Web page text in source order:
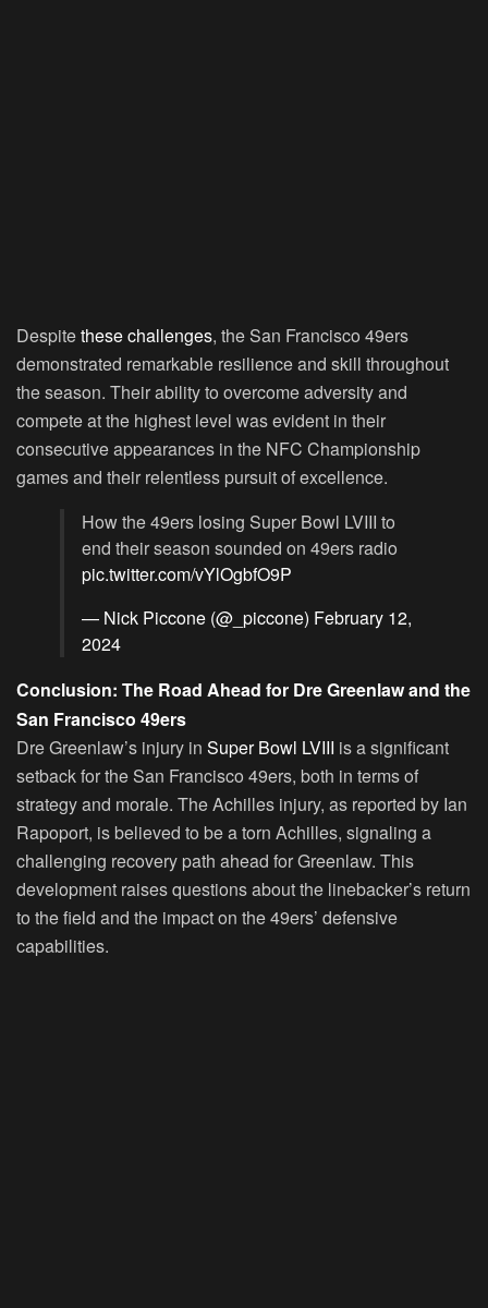
Despitethese challenges, the San Francisco 49ers
demonstrated remarkable resilience and skill throughout
the season. Their ability to overcome adversity and
compete at the highest level was evident in their
consecutive appearances in the NFC Championship
games and their relentless pursuit of excellence.
How the 49ers losing Super Bowl LVIII to
end their season sounded on 49ers radio
pic.twitter.com/vYlOgbfO9P
— Nick Piccone (@_piccone) February 12,
2024
Conclusion: The Road Ahead for Dre Greenlaw and the
San Francisco 49ers
Dre Greenlaw’s injury in Super Bowl LVIII is a significant
setback for the San Francisco 49ers, both in terms of
strategy and morale. The Achilles injury, as reported by Ian
Rapoport, is believed to be a torn Achilles, signaling a
challenging recovery path ahead for Greenlaw. This
development raises questions about the linebacker’s return
to the field and the impact on the 49ers’ defensive
capabilities.